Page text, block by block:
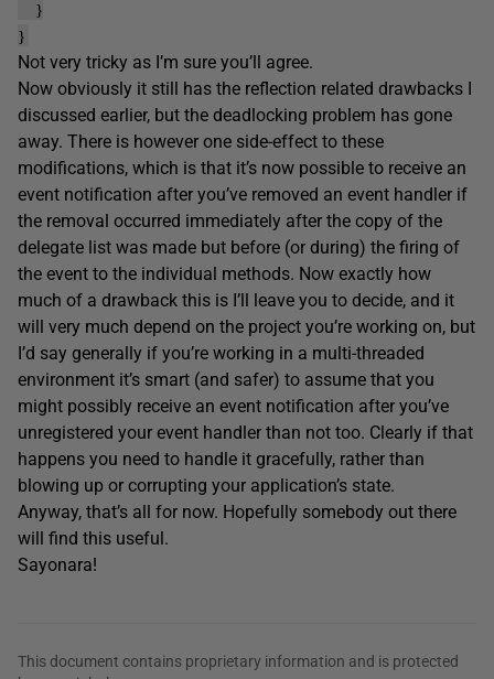
}
}
Not very tricky as I’m sure you’ll agree.
Now obviously it still has the reflection related drawbacks I
discussed earlier, but the deadlocking problem has gone
away. There is however one side-effect to these
modifications, which is that it’s now possible to receive an
event notification after you’ve removed an event handler if
the removal occurred immediately after the copy of the
delegate list was made but before (or during) the firing of
the event to the individual methods. Now exactly how
much of a drawback this is I’ll leave you to decide, and it
will very much depend on the project you’re working on, but
I’d say generally if you’re working in a multi-threaded
environment it’s smart (and safer) to assume that you
might possibly receive an event notification after you’ve
unregistered your event handler than not too. Clearly if that
happens you need to handle it gracefully, rather than
blowing up or corrupting your application’s state.
Anyway, that’s all for now. Hopefully somebody out there
will find this useful.
Sayonara!
This document contains proprietary information and is protected